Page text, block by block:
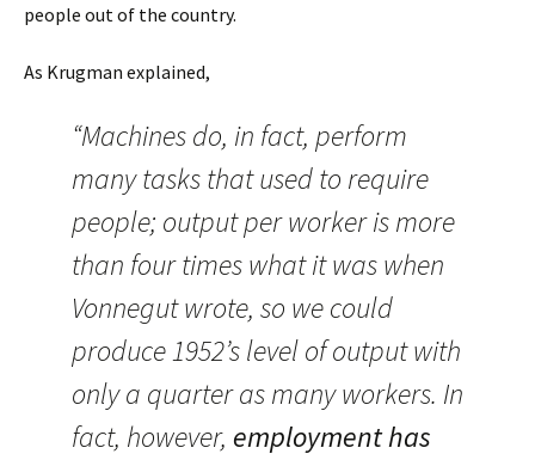
people out of the country.
As Krugman explained,
“Machines do, in fact, perform
many tasks that used to require
people; output per worker is more
than four times what it was when
Vonnegut wrote, so we could
produce 1952’s level of output with
only a quarter as many workers. In
fact, however, employment has